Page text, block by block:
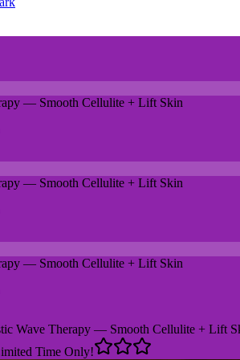
— Smooth Cellulite + Lift Skin
— Smooth Cellulite + Lift Skin
— Smooth Cellulite + Lift Skin
Wave Therapy — Smooth Cellulite + Lift
Time Only!